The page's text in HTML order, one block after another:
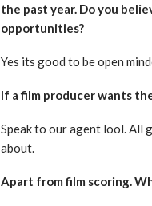
the past year. Do you
opportunities?
Yes its good to be open
If a film producer wants
Speak to our agent lool. All
about.
Apart from film scoring.